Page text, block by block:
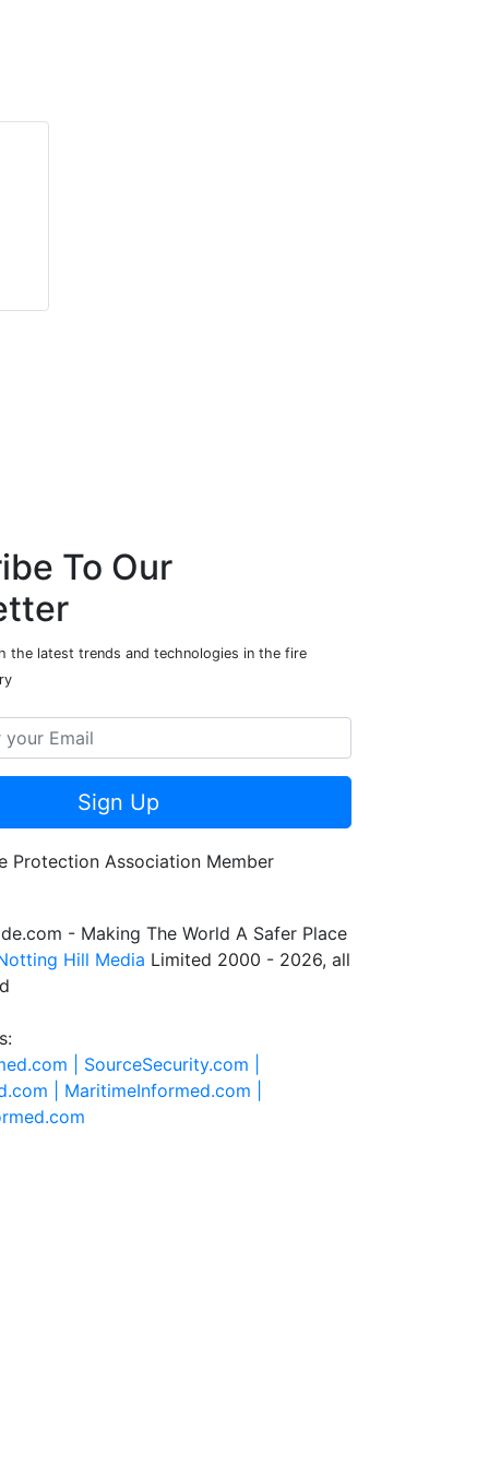
To Our
the latest trends and technologies in the fire
Sign Up
- Making The World A Safer Place
Hill Media Limited 2000 - 2026, all
| SourceSecurity.com |
| MaritimeInformed.com |